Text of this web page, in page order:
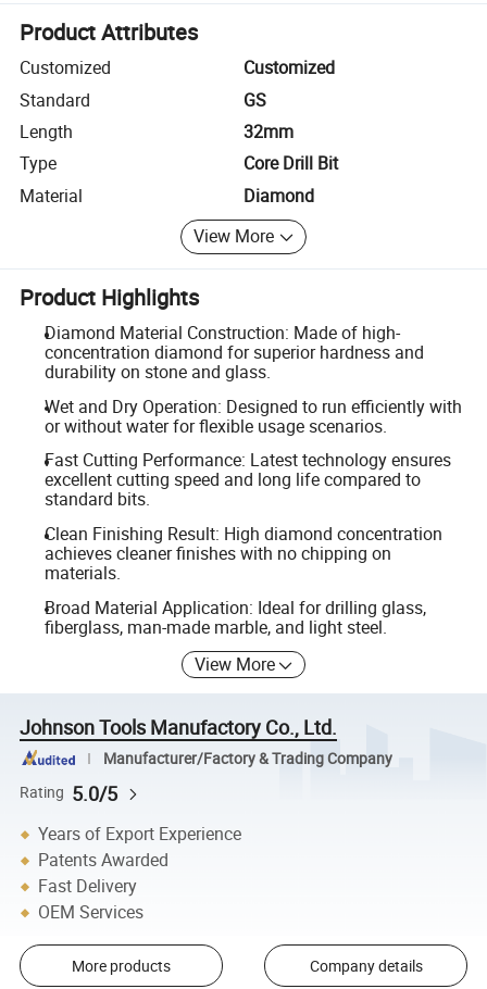
Product Attributes
Customized
Customized
Standard
GS
Length
32mm
Type
Core Drill Bit
Material
Diamond
View More
Product Highlights
Diamond Material Construction: Made of high-
concentration diamond for superior hardness and
durability on stone and glass.
Wet and Dry Operation: Designed to run efficiently with
or without water for flexible usage scenarios.
Fast Cutting Performance: Latest technology ensures
excellent cutting speed and long life compared to
standard bits.
Clean Finishing Result: High diamond concentration
achieves cleaner finishes with no chipping on
materials.
Broad Material Application: Ideal for drilling glass,
fiberglass, man-made marble, and light steel.
View More
Johnson Tools Manufactory Co., Ltd.
Manufacturer/Factory & Trading Company
Rating 5.0/5
Years of Export Experience
Patents Awarded
Fast Delivery
OEM Services
More products Company details